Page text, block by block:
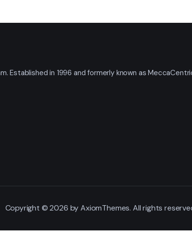
Established in 1996 and formerly known as
Copyright © 2026 by AxiomThemes. All rights